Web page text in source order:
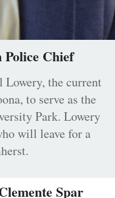
Police Chief
Lowery, the current
to serve as the
Park. Lowery
will leave for a
Spar